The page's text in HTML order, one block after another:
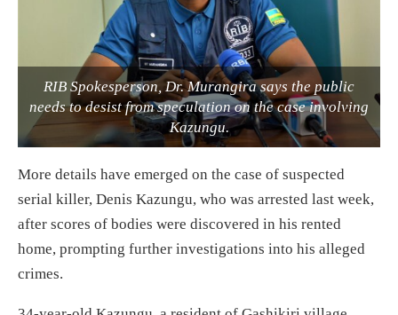
RIB Spokesperson, Dr. Murangira says the public
needs to desist from speculation on the case involving
Kazungu.
More details have emerged on the case of suspected
serial killer, Denis Kazungu, who was arrested last week,
after scores of bodies were discovered in his rented
home, prompting further investigations into his alleged
crimes.